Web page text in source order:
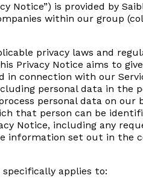
Notice”) is provided by
within our group
privacy laws and
Privacy Notice aims to
in connection with our
personal data in the
personal data on our
that person can be
Notice, including any
information set out in the
specifically applies to: